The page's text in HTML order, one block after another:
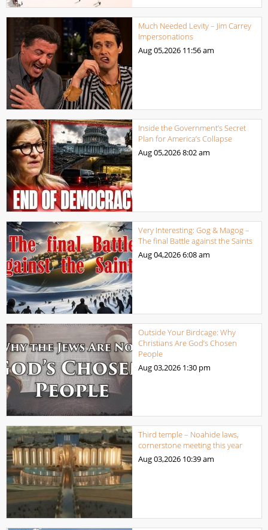
Much Needed Levity – Jim Carrey
Impersonations
Aug 05,2026 11:56 am
Inside the Government’s Secret
Plan for America’s Collapse
Aug 05,20268:02 am
Very Interesting: Gog & Magog –
The final Battle against the Saints
Aug 04,20266:08 am
Outside Your Birdcage: Why
Christians Are God’s Chosen
People
Aug 03,2026 1:30 pm
Third temple – Noahide laws,
cornerstone meeting this year
Aug 03,2026 10:39 am